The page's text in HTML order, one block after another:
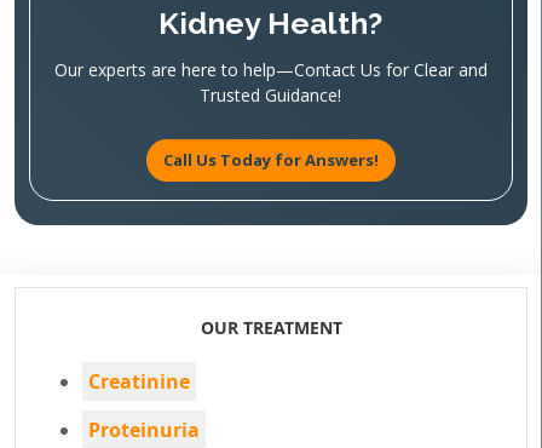
Kidney Health?
Our experts are here to help—Contact Us for Clear and
Trusted Guidance!
Call Us Today for Answers!
OUR TREATMENT
Creatinine
Proteinuria